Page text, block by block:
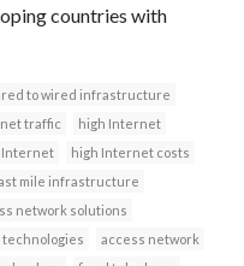
countries with
to wired infrastructure
traffic
high Internet
Internet
high Internet costs
mile infrastructure
network solutions
technologies
access network